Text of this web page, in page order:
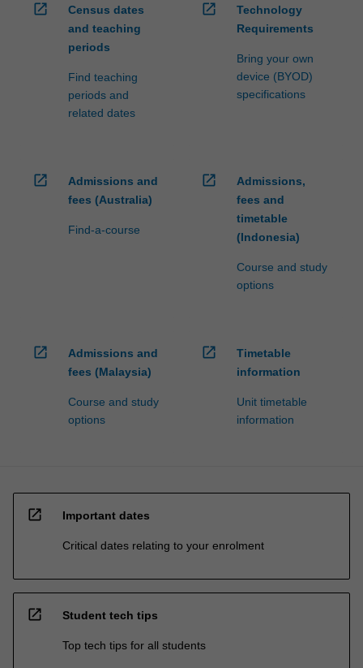
open_in_new
Census dates
and teaching
periods
Find teaching
periods and
related dates
open_in_new
Technology
Requirements
Bring your own
device (BYOD)
specifications
open_in_new
Admissions and
fees (Australia)
Find-a-course
open_in_new
Admissions,
fees and
timetable
(Indonesia)
Course and study
options
open_in_new
Admissions and
fees (Malaysia)
Course and study
options
open_in_new
Timetable
information
Unit timetable
information
open_in_new Important dates
Critical dates relating to your enrolment
open_in_new Student tech tips
Top tech tips for all students